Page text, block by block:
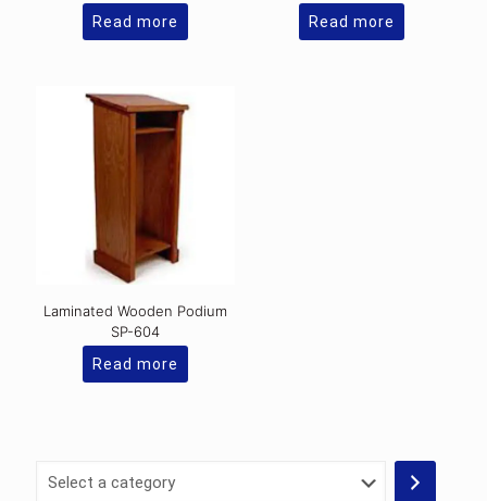
Read more
Read more
Laminated Wooden Podium
SP-604
Read more
Select